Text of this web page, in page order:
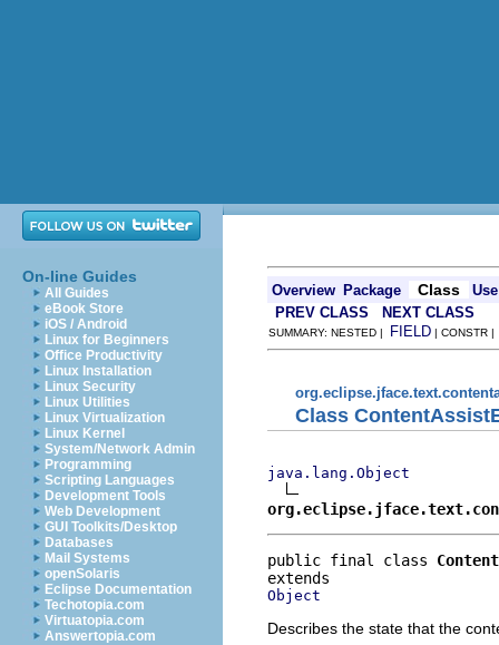
On-line Guides
All Guides
eBook Store
iOS / Android
Linux for Beginners
Office Productivity
Linux Installation
Linux Security
Linux Utilities
Linux Virtualization
Linux Kernel
System/Network Admin
Programming
Scripting Languages
Development Tools
Web Development
GUI Toolkits/Desktop
Databases
Mail Systems
openSolaris
Eclipse Documentation
Techotopia.com
Virtuatopia.com
Answertopia.com
Overview Package Class
Use
PREV CLASS
NEXT CLASS
SUMMARY: NESTED | FIELD | CONSTR
Class
java.lang.Object
public final class
Object
Describes the state that the